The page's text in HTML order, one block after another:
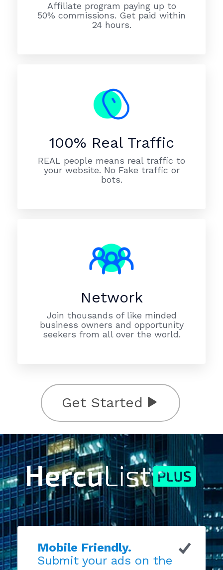
Affiliate program paying up to
50% commissions. Get paid within
24 hours.
100% Real Traffic
REAL people means real traffic to
your website. No Fake traffic or
bots.
Network
Join thousands of like minded
business owners and opportunity
seekers from all over the world.
Get Started
Mobile Friendly.
Submit your ads on the